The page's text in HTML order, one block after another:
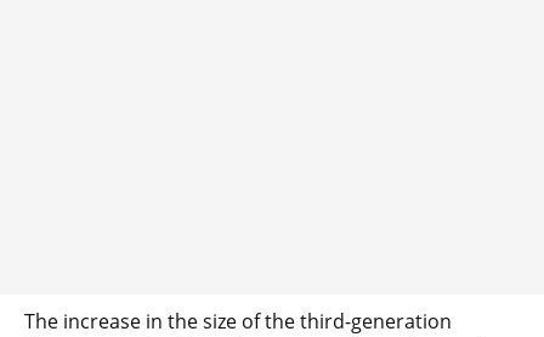
The increase in the size of the third-generation